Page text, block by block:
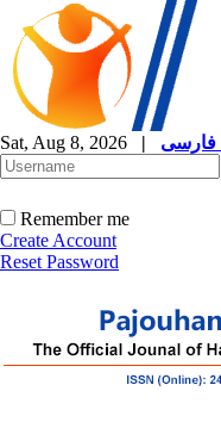
Sat, Aug 8, 2026 |
Remember me
Create Account
Reset Password